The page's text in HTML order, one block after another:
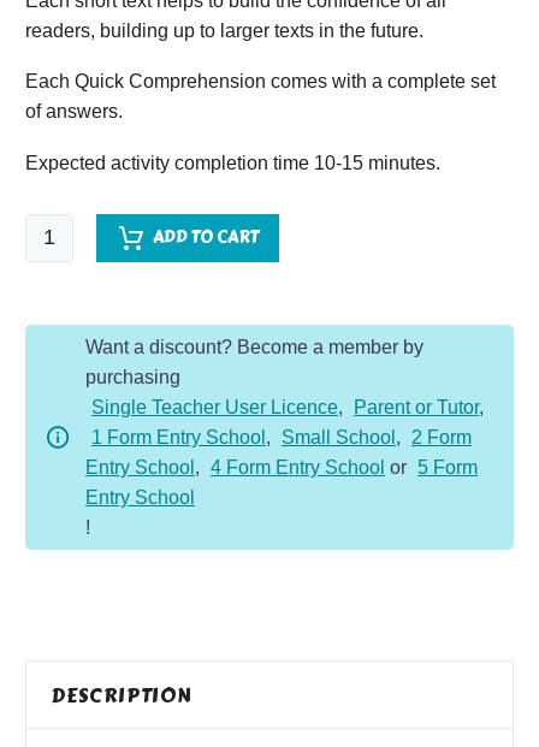
readers, building up to larger texts in the future.
Each Quick Comprehension comes with a complete set
of answers.
Expected activity completion time 10-15 minutes.
Quick
Comprehension
quantity
ADD TO CART
Want a discount? Become a member by
purchasing
Single Teacher User Licence, Parent or Tutor,
1 Form Entry School , Small School ,
2 Form
Entry School , 4 Form Entry School or 5 Form
Entry School
!
DESCRIPTION